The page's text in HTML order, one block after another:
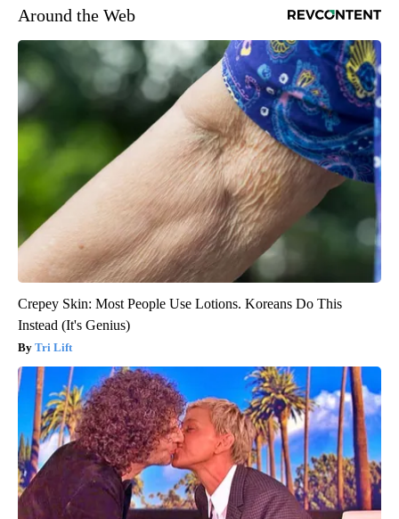
Around the Web
Crepey Skin: Most People Use Lotions. Koreans Do This
Instead (It's Genius)
Tri Lift